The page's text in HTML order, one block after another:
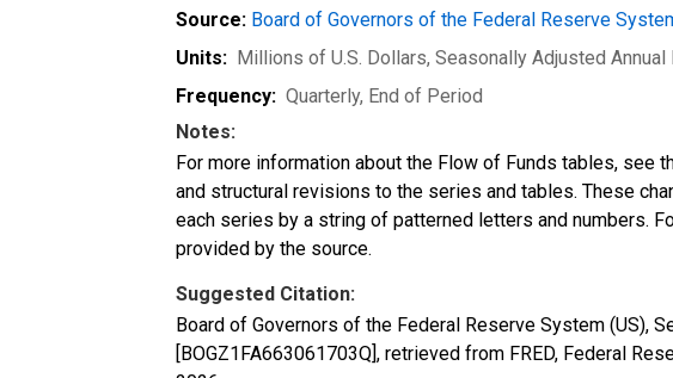
Source: Board of Governors of the Federal Reserve
Units: Millions of U.S. Dollars, Seasonally Adjusted Annual
Frequency: Quarterly, End of Period
Notes:
For more information about the Flow of Funds tables, see
and structural revisions to the series and tables. These
each series by a string of patterned letters and numbers.
provided by the source.
Suggested Citation:
Board of Governors of the Federal Reserve System (US),
[BOGZ1FA663061703Q], retrieved from FRED, Federal